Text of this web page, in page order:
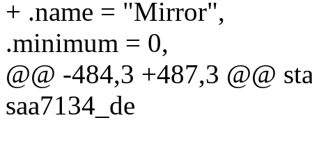
+ .name = "Mirror",
.minimum = 0,
@@ -484,3 +487,3 @@
saa7134_de